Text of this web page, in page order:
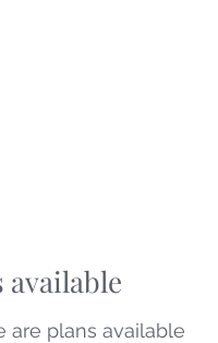
available
are plans available